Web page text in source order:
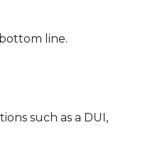
line.
such as a DUI,